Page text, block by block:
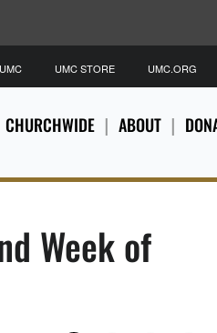
CHURCHWIDE ABOUT
UMC STORE UMC.ORG
Week of